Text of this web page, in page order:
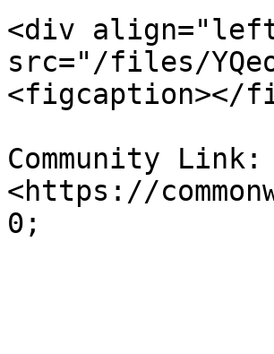
<div
src="/files/
<figcaption></
Community Link:
<https://